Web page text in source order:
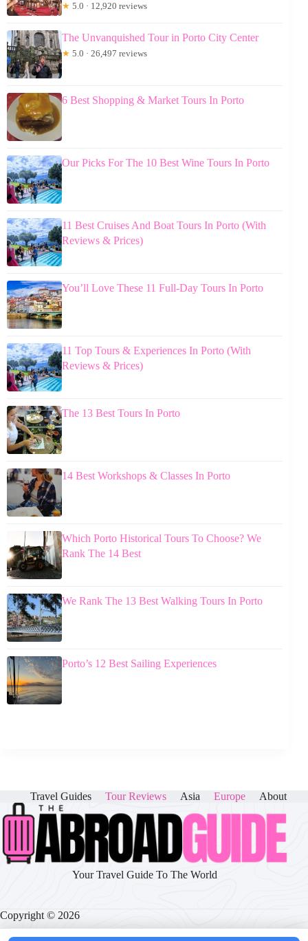
★ 5.0 · 12,920 reviews
The Unvanquished Tour in Porto City Center
★ 5.0 · 26,497 reviews
6 Best Shopping & Market Tours In Porto
Our Picks For The 10 Best Wine Tours In Porto
11 Best Cruises And Boat Tours In Porto (With
Reviews & Prices)
You’ll Love These 11 Full-Day Tours In Porto
11 Top Tours & Experiences In Porto (With
Reviews & Prices)
The 13 Best Tours In Porto
14 Best Workshops & Classes In Porto
Which Porto Historical Tours To Choose? We
Rank The 14 Best
We Rank The 13 Best Walking Tours In Porto
Porto’s 12 Best Sailing Experiences
Travel Guides Tour Reviews Asia Europe About
Your Travel Guide To The World
Copyright © 2026